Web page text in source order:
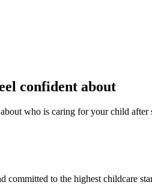
confident about
who is caring for your child
to the highest childcare